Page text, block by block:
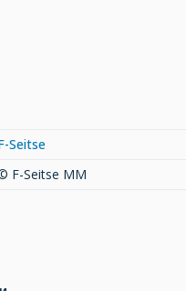
Seitse
F-Seitse MM